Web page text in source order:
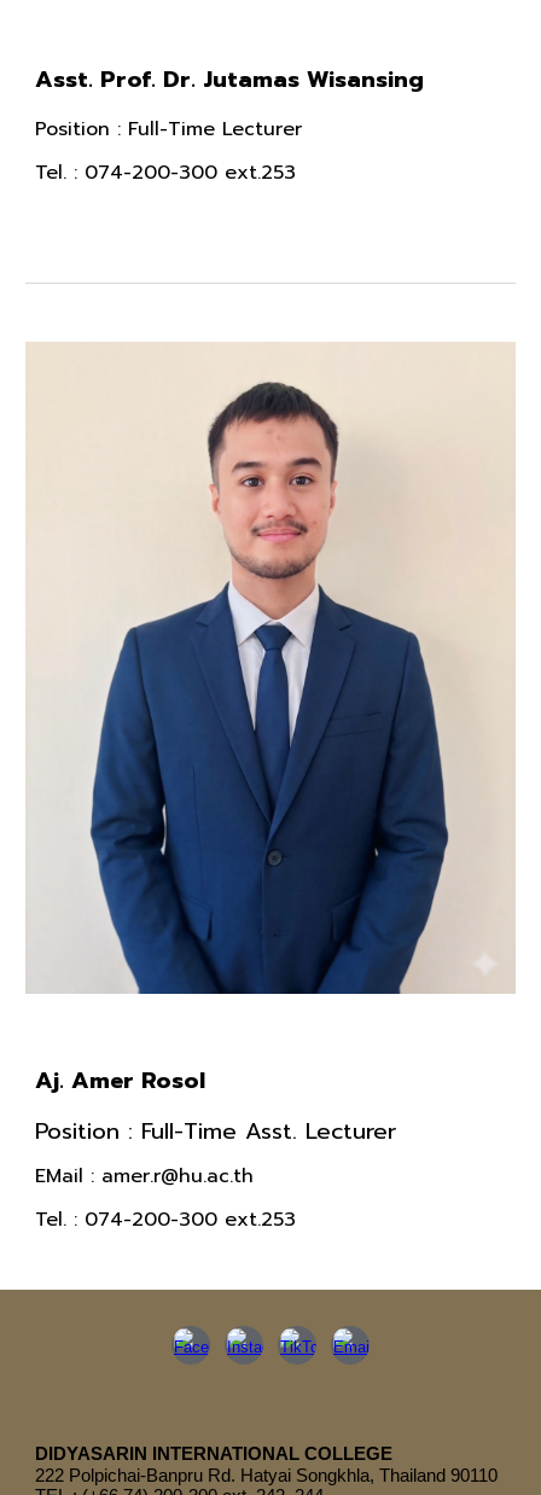
Asst. Prof. Dr. Jutamas Wisansing
Position : Full-Time Lecturer
Tel. : 074-200-300 ext.253
Aj. Amer Rosol
Position : Full-Time Asst. Lecturer
EMail : amer.r@hu.ac.th
Tel. : 074-200-300 ext.253
DIDYASARIN INTERNATIONAL COLLEGE
222 Polpichai-Banpru Rd. Hatyai Songkhla, Thailand 90110